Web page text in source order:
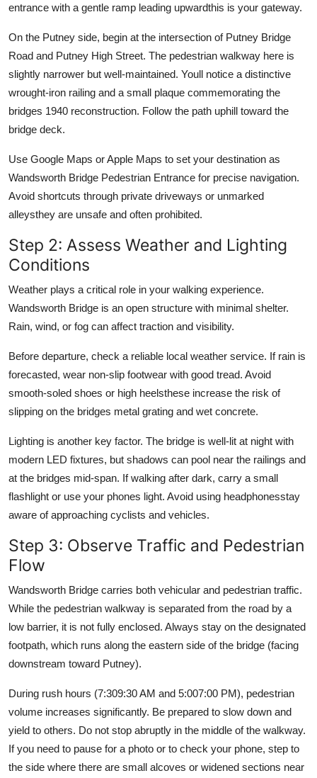
entrance with a gentle ramp leading upwardthis is your gateway.
On the Putney side, begin at the intersection of Putney Bridge
Road and Putney High Street. The pedestrian walkway here is
slightly narrower but well-maintained. Youll notice a distinctive
wrought-iron railing and a small plaque commemorating the
bridges 1940 reconstruction. Follow the path uphill toward the
bridge deck.
Use Google Maps or Apple Maps to set your destination as
Wandsworth Bridge Pedestrian Entrance for precise navigation.
Avoid shortcuts through private driveways or unmarked
alleysthey are unsafe and often prohibited.
Step 2: Assess Weather and Lighting
Conditions
Weather plays a critical role in your walking experience.
Wandsworth Bridge is an open structure with minimal shelter.
Rain, wind, or fog can affect traction and visibility.
Before departure, check a reliable local weather service. If rain is
forecasted, wear non-slip footwear with good tread. Avoid
smooth-soled shoes or high heelsthese increase the risk of
slipping on the bridges metal grating and wet concrete.
Lighting is another key factor. The bridge is well-lit at night with
modern LED fixtures, but shadows can pool near the railings and
at the bridges mid-span. If walking after dark, carry a small
flashlight or use your phones light. Avoid using headphonesstay
aware of approaching cyclists and vehicles.
Step 3: Observe Traffic and Pedestrian
Flow
Wandsworth Bridge carries both vehicular and pedestrian traffic.
While the pedestrian walkway is separated from the road by a
low barrier, it is not fully enclosed. Always stay on the designated
footpath, which runs along the eastern side of the bridge (facing
downstream toward Putney).
During rush hours (7:309:30 AM and 5:007:00 PM), pedestrian
volume increases significantly. Be prepared to slow down and
yield to others. Do not stop abruptly in the middle of the walkway.
If you need to pause for a photo or to check your phone, step to
the side where there are small alcoves or widened sections near